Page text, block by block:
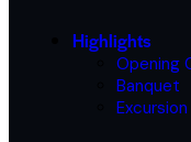
Highlights
Opening
Banquet